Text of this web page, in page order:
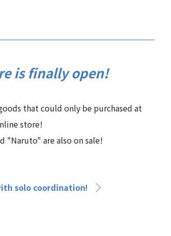
is finally open!
that could only be purchased at
store!
"Naruto" are also on sale!
solo coordination!